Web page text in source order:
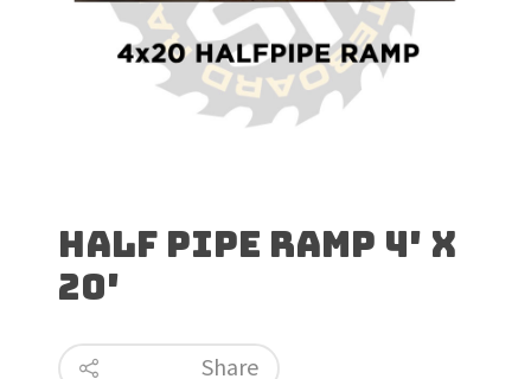
Half Pipe Ramp 4′ x
20′
Share